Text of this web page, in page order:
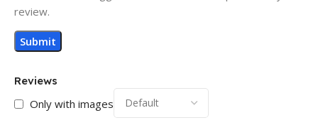
Reviews
Only with images
review.